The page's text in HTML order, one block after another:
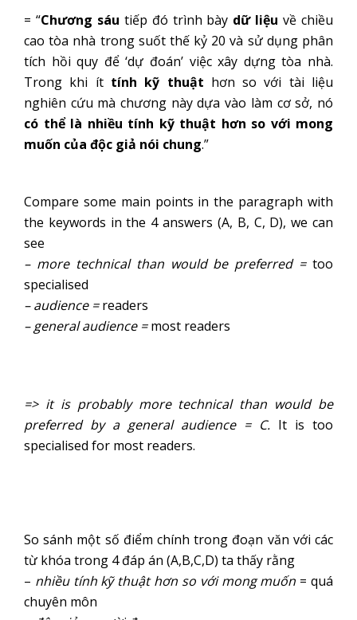
= “Chương sáu tiếp đó trình bày dữ liệu về chiều
cao tòa nhà trong suốt thế kỷ 20 và sử dụng phân
tích hồi quy để ‘dự đoán’ việc xây dựng tòa nhà.
Trong khi ít tính kỹ thuật hơn so với tài liệu
nghiên cứu mà chương này dựa vào làm cơ sở, nó
có thể là nhiều tính kỹ thuật hơn so với mong
muốn của độc giả nói chung.”
Compare some main points in the paragraph with
the keywords in the 4 answers (A, B, C, D), we can
see
– more technical than would be preferred = too
specialised
– audience =readers
– general audience =most readers
=> it is probably more technical than would be
preferred by a general audience = C. It is too
specialised for most readers.
So sánh một số điểm chính trong đoạn văn với các
từ khóa trong 4 đáp án (A,B,C,D) ta thấy rằng
– nhiều tính kỹ thuật hơn so với mong muốn = quá
chuyên môn